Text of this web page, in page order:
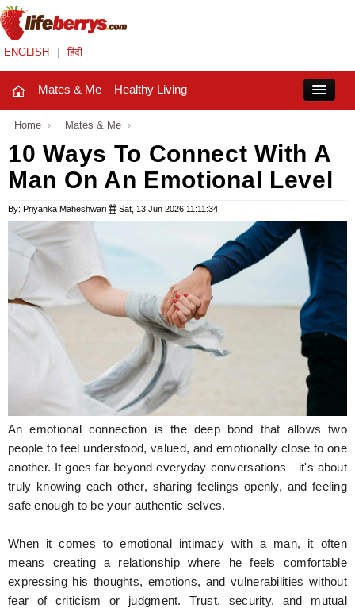
ENGLISH हिंदी
Mates & Me Healthy Living
Mates & Me
Fashion Trends
Healthy Living
Beauty
Household
Holidays
Hunger Struck
Entertainment
Astrology
Weird Story
Technology
Home › Mates & Me ›
10 Ways To Connect With A
Man On An Emotional Level
By: Priyanka Maheshwari Sat, 13 Jun 2026 11:11:34
An emotional connection is the deep bond that allows two
people to feel understood, valued, and emotionally close to one
another. It goes far beyond everyday conversations—it's about
truly knowing each other, sharing feelings openly, and feeling
safe enough to be your authentic selves.
When it comes to emotional intimacy with a man, it often
means creating a relationship where he feels comfortable
expressing his thoughts, emotions, and vulnerabilities without
fear of criticism or judgment. Trust, security, and mutual